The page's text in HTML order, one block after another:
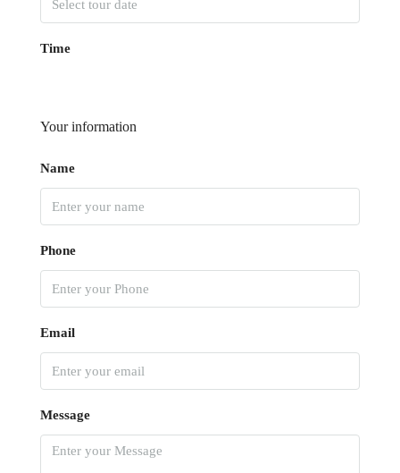
Time
Your information
Name
Phone
Email
Message